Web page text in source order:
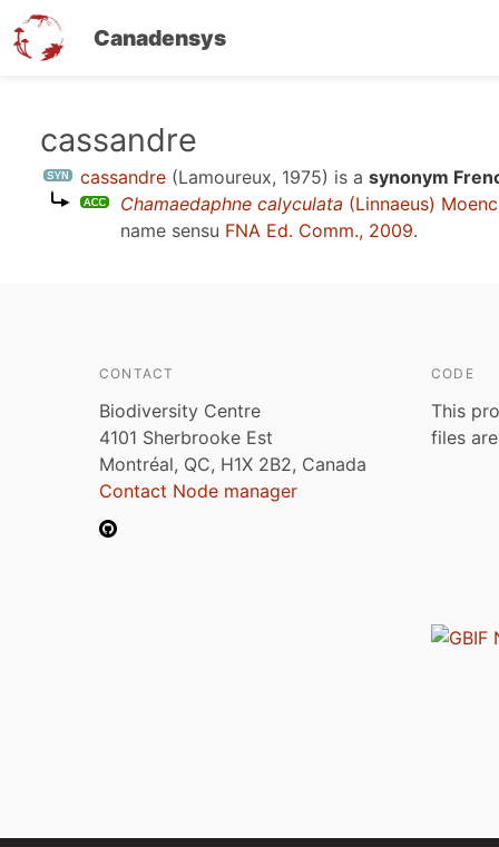
Canadensys
content
cassandre
cassandre (Lamoureux, 1975) is a synonym
Chamaedaphne calyculata (Linnaeus)
name sensu FNA Ed. Comm., 2009.
CONTACT
Biodiversity Centre
4101 Sherbrooke Est
Montréal, QC, H1X 2B2, Canada
Contact Node manager
CODE
This
files